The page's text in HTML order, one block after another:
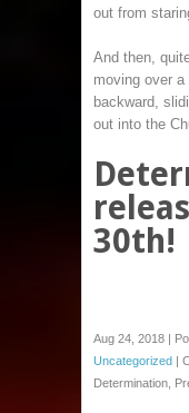
out from
And then,
moving over
backward,
out into the
30th!
Aug 24, 2018 |
Uncategorized |
Determination,